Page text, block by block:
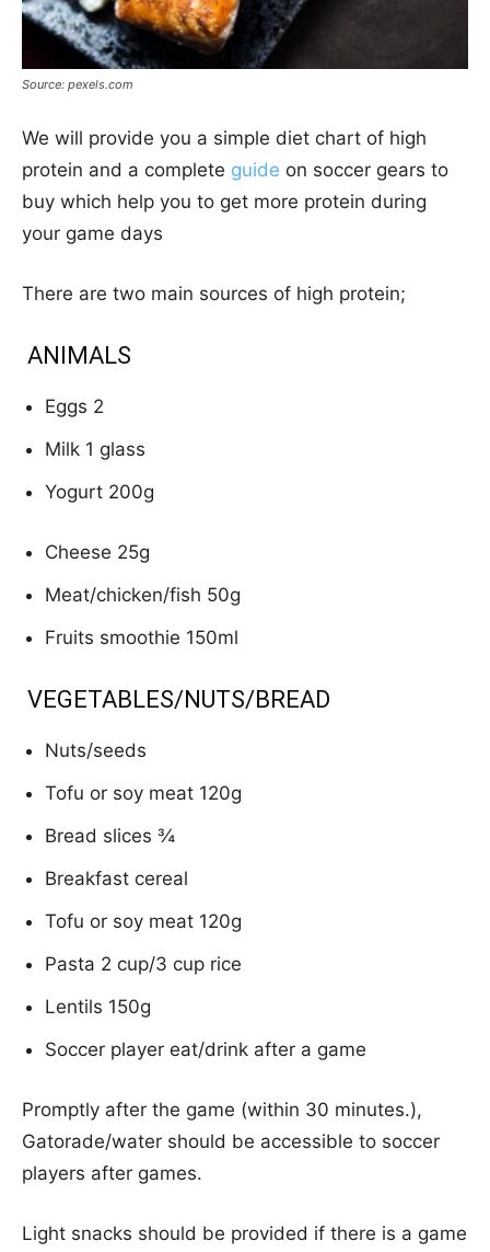
Source: pexels.com
We will provide you a simple diet chart of high
protein and a complete guide on soccer gears to
buy which help you to get more protein during
your game days
There are two main sources of high protein;
ANIMALS
Eggs 2
Milk 1 glass
Yogurt 200g
Cheese 25g
Meat/chicken/fish 50g
Fruits smoothie 150ml
VEGETABLES/NUTS/BREAD
Nuts/seeds
Tofu or soy meat 120g
Bread slices ¾
Breakfast cereal
Tofu or soy meat 120g
Pasta 2 cup/3 cup rice
Lentils 150g
Soccer player eat/drink after a game
Promptly after the game (within 30 minutes.),
Gatorade/water should be accessible to soccer
players after games.
Light snacks should be provided if there is a game